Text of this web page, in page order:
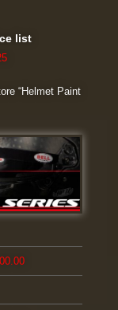
list
“Helmet Paint